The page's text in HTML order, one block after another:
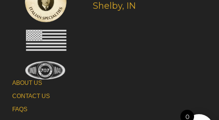
Shelby, IN
ABOUT US
CONTACT US
FAQS
0